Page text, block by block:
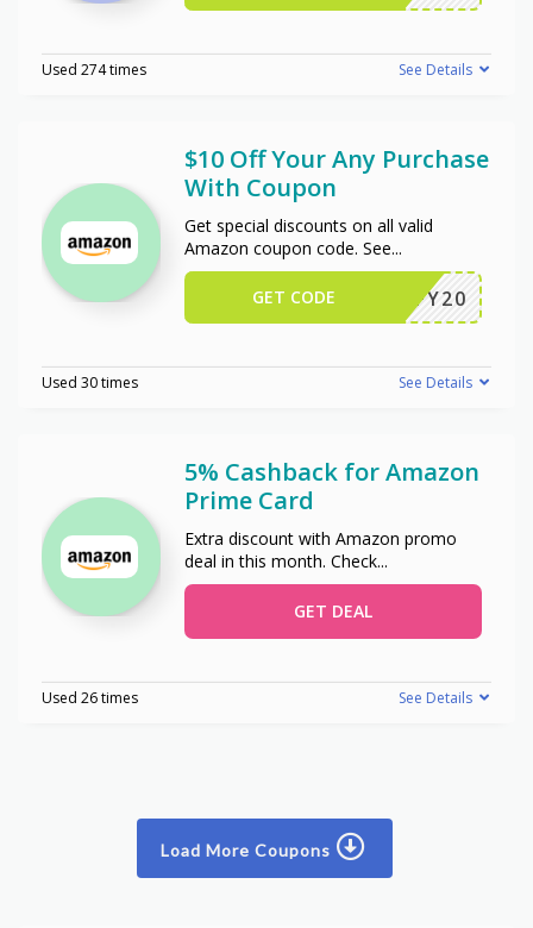
Used 274 times See Details
$10 Off Your Any Purchase
With Coupon
Get special discounts on all valid
Amazon coupon code. See...
JIFFY20
GET CODE
Used 30 times See Details
5% Cashback for Amazon
Prime Card
Extra discount with Amazon promo
deal in this month. Check...
GET DEAL
Used 26 times See Details
Load More Coupons